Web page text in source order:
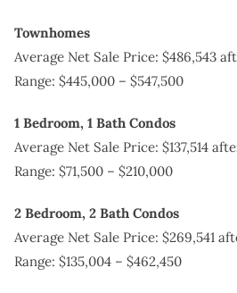
Townhomes
Average Net Sale Price: $486,543
Range: $445,000 – $547,500
1 Bedroom, 1 Bath Condos
Average Net Sale Price: $137,514
Range: $71,500 – $210,000
2 Bedroom, 2 Bath Condos
Average Net Sale Price: $269,541
Range: $135,004 – $462,450